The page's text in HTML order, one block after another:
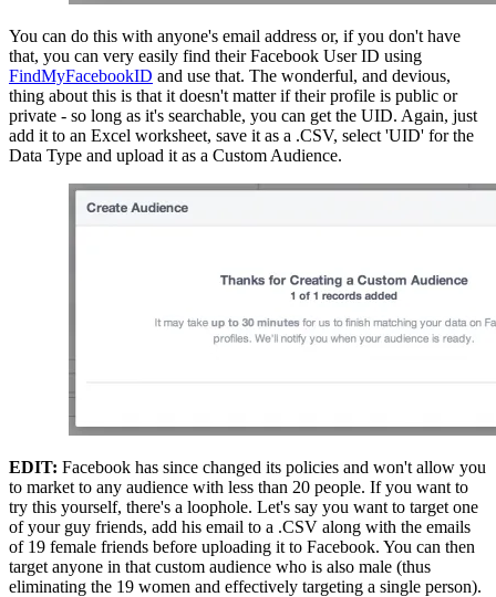
You can do this with anyone's email address or, if you don't have
FindMyFacebookID and use that. The wonderful, and devious,
thing about this is that it doesn't matter if their profile is public or
private - so long as it's searchable, you can get the UID. Again, just
add it to an Excel worksheet, save it as a .CSV, select 'UID' for the
Data Type and upload it as a Custom Audience.
EDIT: Facebook has since changed its policies and won't allow you
to market to any audience with less than 20 people. If you want to
try this yourself, there's a loophole. Let's say you want to target one
of your guy friends, add his email to a .CSV along with the emails
of 19 female friends before uploading it to Facebook. You can then
target anyone in that custom audience who is also male (thus
eliminating the 19 women and effectively targeting a single person).